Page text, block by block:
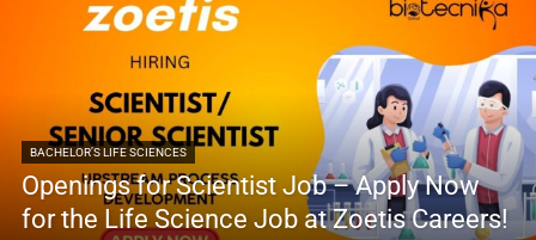
BACHELOR’S LIFE SCIENCES
Openings for Scientist Job – Apply Now
for the Life Science Job at Zoetis Careers!